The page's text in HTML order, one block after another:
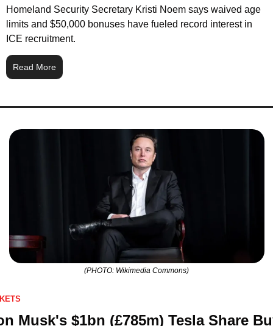
Homeland Security Secretary Kristi Noem says waived age
limits and $50,000 bonuses have fueled record interest in
ICE recruitment.
Read More
(PHOTO: Wikimedia Commons)
Musk's $1bn (£785m) Tesla Share